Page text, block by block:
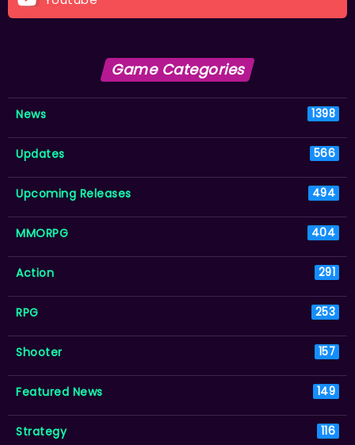
Game Categories
News 1398
Updates 566
Upcoming Releases 494
MMORPG 404
Action 291
RPG 253
Shooter 157
Featured News 149
Strategy 116